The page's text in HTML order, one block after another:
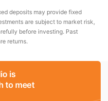
deposits may provide fixed
are subject to market risk,
before investing. Past
returns.
is
to meet